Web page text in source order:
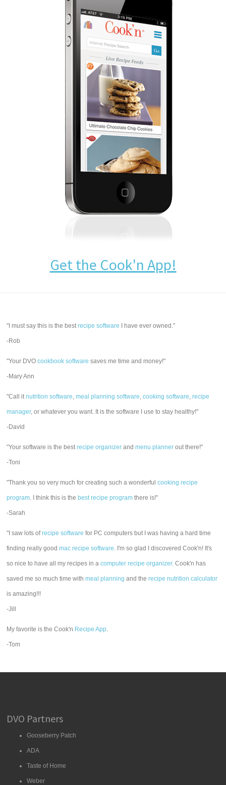
Get the Cook'n App!
"I must say this is the bestrecipe software I have ever owned."
-Rob
"Your DVOcookbook software saves me time and money!"
-Mary Ann
"Call itnutrition software,meal planning software,cooking software,recipe
manager, or whatever you want. It is the software I use to stay healthy!"
-David
"Your software is the bestrecipe organizer andmenu planner out there!"
-Toni
"Thank you so very much for creating such a wonderfulcooking recipe
program. I think this is the best recipe program there is!"
-Sarah
"I saw lots ofrecipe software for PC computers but I was having a hard time
finding really goodmac recipe software. I'm so glad I discovered Cook'n! It's
so nice to have all my recipes in acomputer recipe organizer. Cook'n has
saved me so much time withmeal planning and therecipe nutrition calculator
is amazing!!!
-Jill
My favorite is the Cook'n Recipe App.
-Tom
DVO Partners
Gooseberry Patch
ADA
Taste of Home
Weber